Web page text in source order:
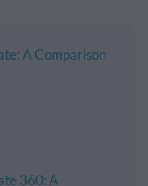
A Comparison
360: A